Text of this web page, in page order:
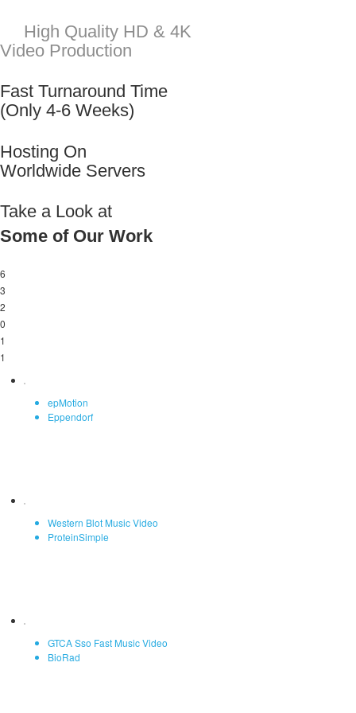
Take a Look at
Some of Our Work
6
3
2
0
1
1
epMotion
Eppendorf
Western Blot Music Video
ProteinSimple
GTCA Sso Fast Music Video
BioRad